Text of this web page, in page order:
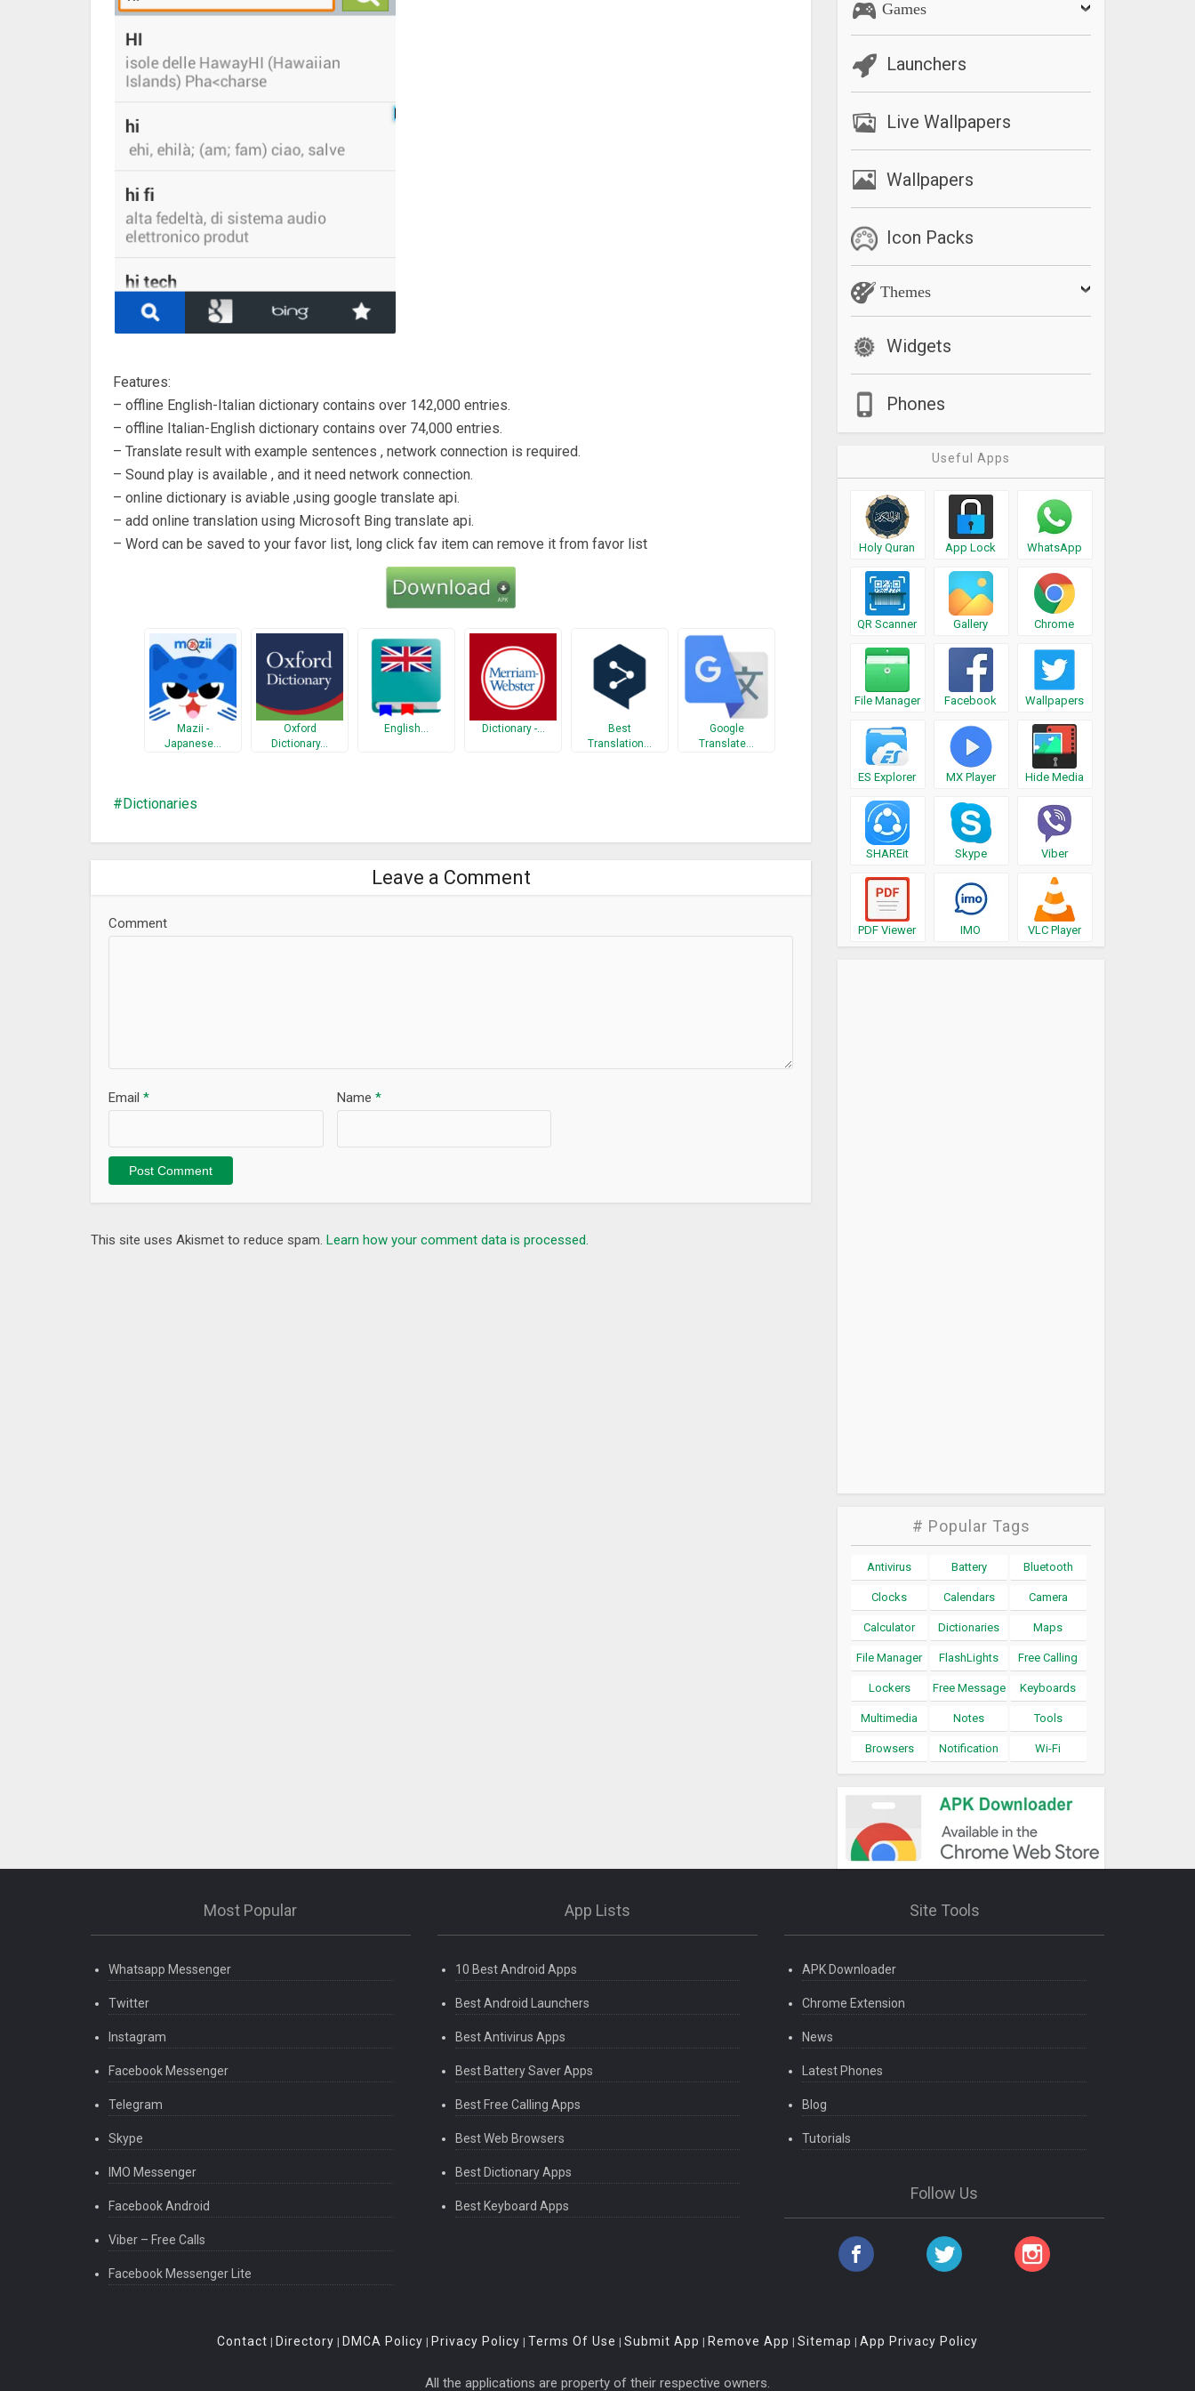
Features:
– offline English-Italian dictionary contains over 142,000 entries.
– offline Italian-English dictionary contains over 74,000 entries.
– Translate result with example sentences , network connection is required.
– Sound play is available , and it need network connection.
– online dictionary is aviable ,using google translate api.
– add online translation using Microsoft Bing translate api.
– Word can be saved to your favor list, long click fav item can remove it from favor list
Mazii -
Japanese…
Oxford
Dictionary…
English… Dictionary -…
Best
Translation…
Google
Translate…
Dictionaries
Leave a Comment
Comment
Name *
Email *
This site uses Akismet to reduce spam. Learn how your comment data is processed.
Games
Launchers
Live Wallpapers
Wallpapers
Icon Packs
Themes
Widgets
Phones
Useful Apps
Holy Quran App Lock WhatsApp
QR Scanner Gallery Chrome
File Manager Facebook Wallpapers
ES Explorer MX Player Hide Media
SHAREit Skype Viber
PDF Viewer IMO VLC Player
# Popular Tags
Antivirus Battery Bluetooth
Clocks Calendars Camera
Calculator Dictionaries Maps
File Manager FlashLights Free Calling
Lockers Free Message Keyboards
Multimedia Notes Tools
Browsers Notification Wi-Fi
Most Popular
Whatsapp Messenger
Twitter
Instagram
Facebook Messenger
Telegram
Skype
IMO Messenger
Facebook Android
Viber – Free Calls
Facebook Messenger Lite
App Lists
10 Best Android Apps
Best Android Launchers
Best Antivirus Apps
Best Battery Saver Apps
Best Free Calling Apps
Best Web Browsers
Best Dictionary Apps
Best Keyboard Apps
Site Tools
APK Downloader
Chrome Extension
News
Latest Phones
Blog
Tutorials
Follow Us
Contact | Directory | DMCA Policy | Privacy Policy | Terms Of Use | Submit App | Remove App | Sitemap | App Privacy Policy
All the applications are property of their respective owners.